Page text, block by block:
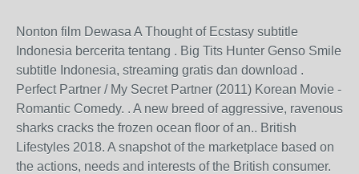
Nonton film Dewasa A Thought of Ecstasy subtitle
Indonesia bercerita tentang . Big Tits Hunter Genso Smile
subtitle Indonesia, streaming gratis dan download .
Perfect Partner / My Secret Partner (2011) Korean Movie -
Romantic Comedy. . A new breed of aggressive, ravenous
sharks cracks the frozen ocean floor of an.. British
Lifestyles 2018. A snapshot of the marketplace based on
the actions, needs and interests of the British consumer.